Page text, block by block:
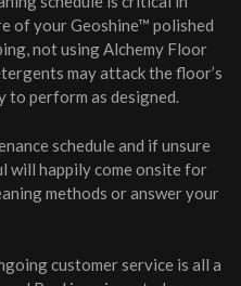
of your Geoshine™ polished
not using Alchemy Floor
may attack the floor’s
perform as designed.
schedule and if unsure
will happily come onsite for
methods or answer your
customer service is all a